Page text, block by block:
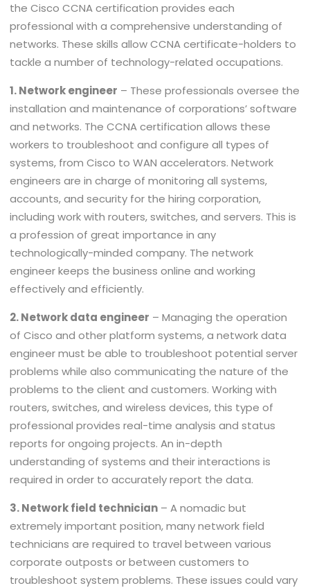
the Cisco CCNA certification provides each
professional with a comprehensive understanding of
networks. These skills allow CCNA certificate-holders to
tackle a number of technology-related occupations.
1. Network engineer – These professionals oversee the
installation and maintenance of corporations’ software
and networks. The CCNA certification allows these
workers to troubleshoot and configure all types of
systems, from Cisco to WAN accelerators. Network
engineers are in charge of monitoring all systems,
accounts, and security for the hiring corporation,
including work with routers, switches, and servers. This is
a profession of great importance in any
technologically-minded company. The network
engineer keeps the business online and working
effectively and efficiently.
2. Network data engineer – Managing the operation
of Cisco and other platform systems, a network data
engineer must be able to troubleshoot potential server
problems while also communicating the nature of the
problems to the client and customers. Working with
routers, switches, and wireless devices, this type of
professional provides real-time analysis and status
reports for ongoing projects. An in-depth
understanding of systems and their interactions is
required in order to accurately report the data.
3. Network field technician – A nomadic but
extremely important position, many network field
technicians are required to travel between various
corporate outposts or between customers to
troubleshoot system problems. These issues could vary